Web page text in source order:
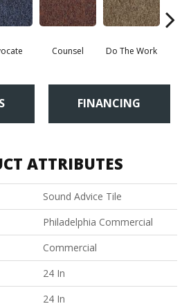
Counsel Do The Work
FINANCING
ATTRIBUTES
Sound Advice Tile
Philadelphia Commercial
Commercial
24 In
24 In